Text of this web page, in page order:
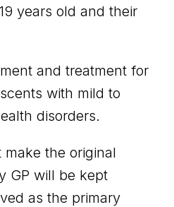
years old and their
and treatment for
with mild to
disorders.
the original
GP will be kept
as the primary